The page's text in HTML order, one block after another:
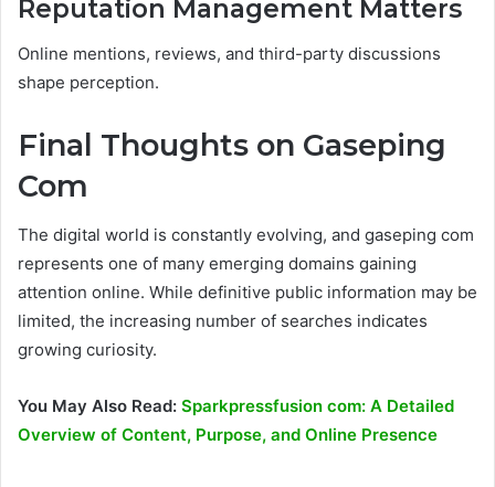
Reputation Management Matters
Online mentions, reviews, and third-party discussions
shape perception.
Final Thoughts on Gaseping
Com
The digital world is constantly evolving, and gaseping com
represents one of many emerging domains gaining
attention online. While definitive public information may be
limited, the increasing number of searches indicates
growing curiosity.
You May Also Read: Sparkpressfusion com: A Detailed
Overview of Content, Purpose, and Online Presence